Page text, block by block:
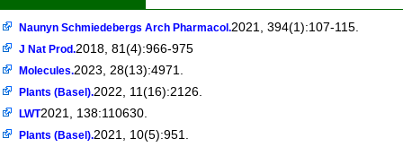
Naunyn Schmiedebergs Arch Pharmacol.2021, 394(1):107-115.
J Nat Prod.2018, 81(4):966-975
Molecules.2023, 28(13):4971.
Plants (Basel).2022, 11(16):2126.
LWT2021, 138:110630.
Plants (Basel).2021, 10(5):951.